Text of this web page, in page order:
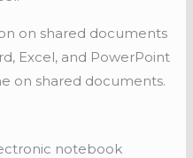
on shared documents
Excel, and PowerPoint
on shared documents.
notebook